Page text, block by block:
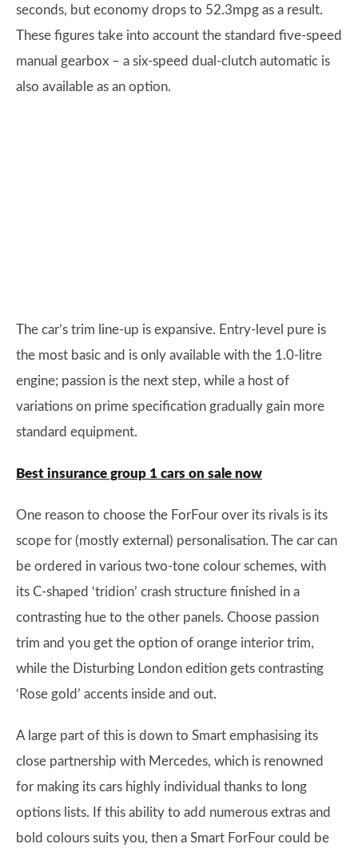
seconds, but economy drops to 52.3mpg as a result.
These figures take into account the standard five-speed
manual gearbox – a six-speed dual-clutch automatic is
also available as an option.
The car’s trim line-up is expansive. Entry-level pure is
the most basic and is only available with the 1.0-litre
engine; passion is the next step, while a host of
variations on prime specification gradually gain more
standard equipment.
Best insurance group 1 cars on sale now
One reason to choose the ForFour over its rivals is its
scope for (mostly external) personalisation. The car can
be ordered in various two-tone colour schemes, with
its C-shaped ‘tridion’ crash structure finished in a
contrasting hue to the other panels. Choose passion
trim and you get the option of orange interior trim,
while the Disturbing London edition gets contrasting
‘Rose gold’ accents inside and out.
A large part of this is down to Smart emphasising its
close partnership with Mercedes, which is renowned
for making its cars highly individual thanks to long
options lists. If this ability to add numerous extras and
bold colours suits you, then a Smart ForFour could be